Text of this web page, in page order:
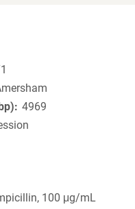
4969
100 μg/mL